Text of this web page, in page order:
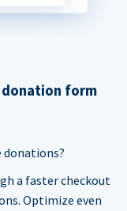
form
donations?
a faster checkout
Optimize even